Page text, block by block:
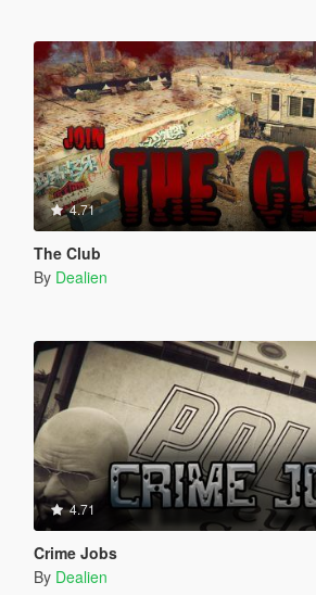
4.71
The Club
By Dealien
4.71
Crime Jobs
By Dealien